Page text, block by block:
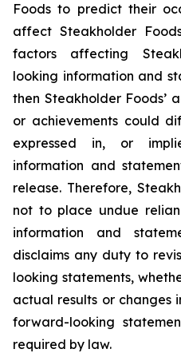
Foods to predict their
affect Steakholder
factors affecting
looking information and
then Steakholder Foods’
or achievements could
expressed in, or
information and
release. Therefore,
not to place undue
information and
disclaims any duty to
looking statements,
actual results or changes
forward-looking
required by law.